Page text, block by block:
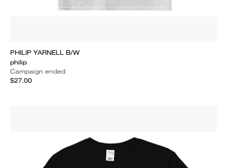
PHILIP YARNELL B/W
philip
Campaign ended
$27.00